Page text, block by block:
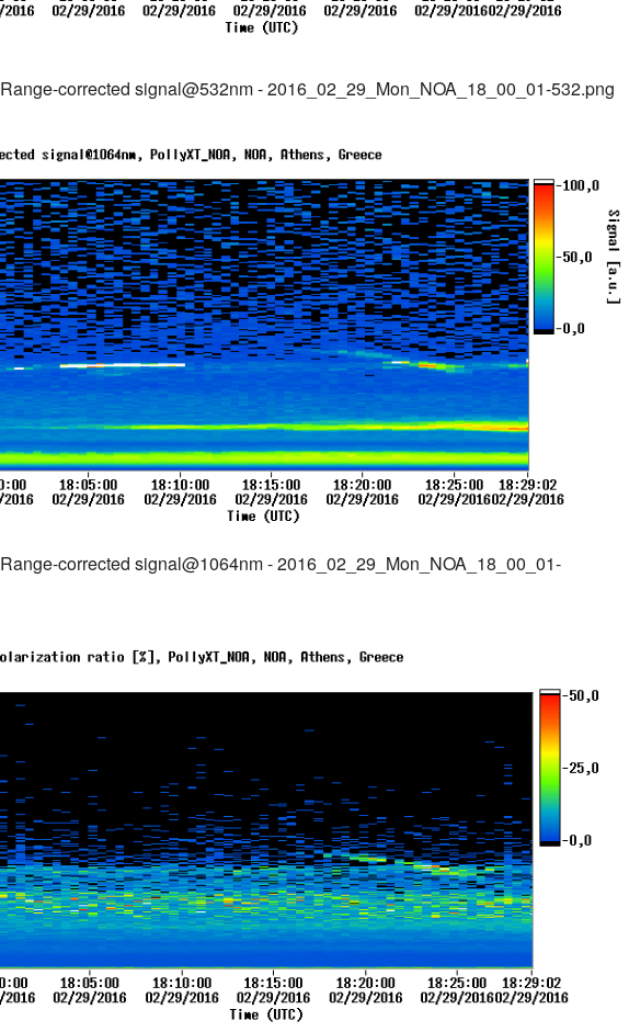
Range-corrected signal@532nm - 2016_02_29_Mon_NOA_18_00_01-532.png
Range-corrected signal@1064nm - 2016_02_29_Mon_NOA_18_00_01-